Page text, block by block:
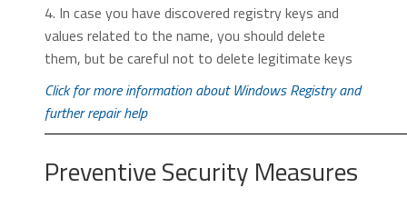
2. Click “Extensions” in the left
menu. Then click on thetrash bin
iconto remove the suspicious
extension.
“Add-on Types“, select “Toolbars and
Extensions “. If you see a suspicious toolbar,
select it and click “Remove“.
4. In case you have discovered registry keys and
values related to the name, you should delete
them, but be careful not to delete legitimate keys
Click for more information about Windows Registry and
further repair help
Preventive Security Measures